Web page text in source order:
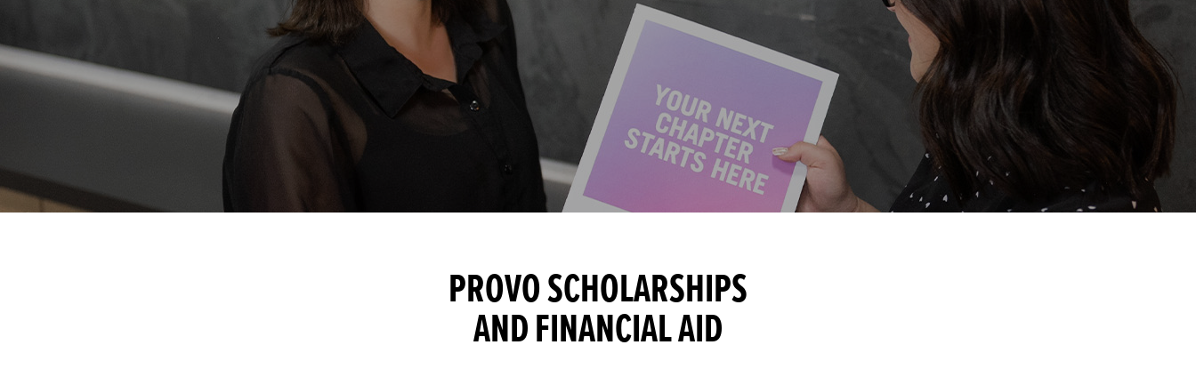
PROVO SCHOLARSHIPS
AND FINANCIAL AID